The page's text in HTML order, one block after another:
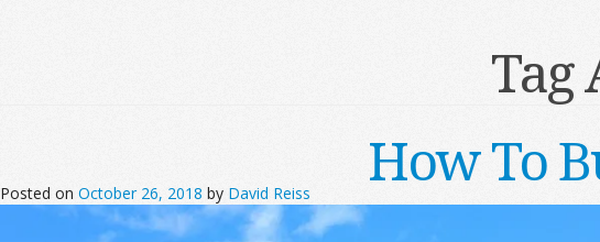
Tag
How To
Posted on October 26, 2018 by David Reiss